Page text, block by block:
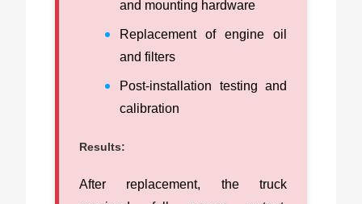
and mounting hardware
Replacement of engine oil
and filters
Post-installation testing and
calibration
Results:
After replacement, the truck